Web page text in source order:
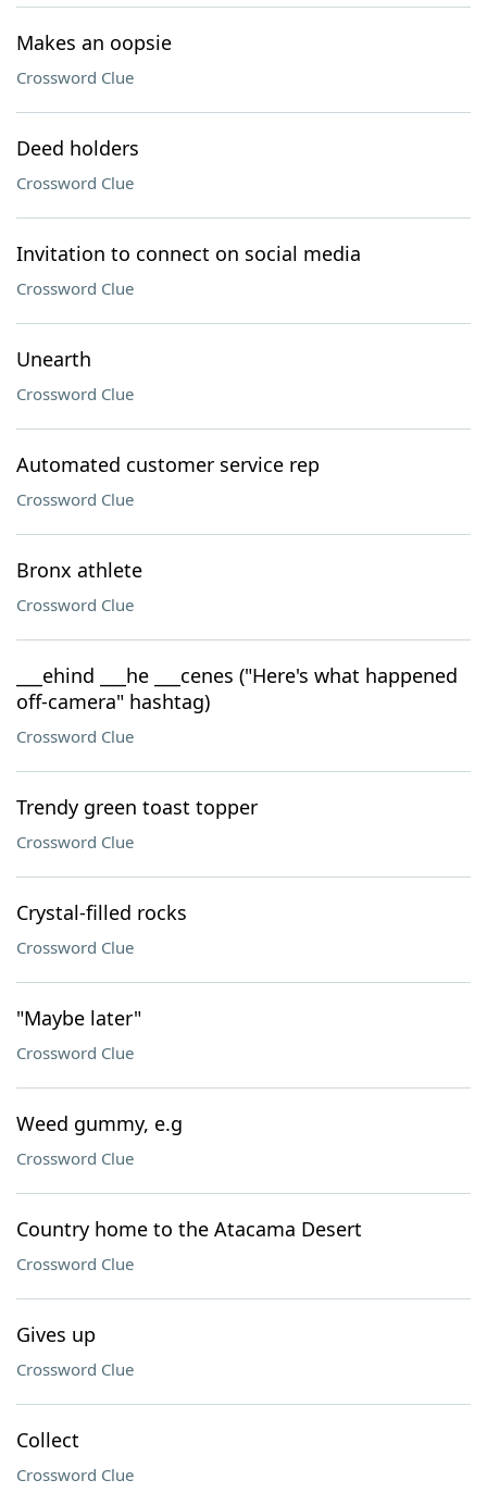
Makes an oopsie
Crossword Clue
Deed holders
Crossword Clue
Invitation to connect on social media
Crossword Clue
Unearth
Crossword Clue
Automated customer service rep
Crossword Clue
Bronx athlete
Crossword Clue
___ehind ___he ___cenes ("Here's what happened
off-camera" hashtag)
Crossword Clue
Trendy green toast topper
Crossword Clue
Crystal-filled rocks
Crossword Clue
"Maybe later"
Crossword Clue
Weed gummy, e.g
Crossword Clue
Country home to the Atacama Desert
Crossword Clue
Gives up
Crossword Clue
Collect
Crossword Clue